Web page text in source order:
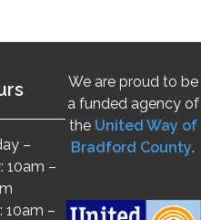
–
10am –
10am –
We are proud to be
a funded agency of
the United Way of
Bradford County.